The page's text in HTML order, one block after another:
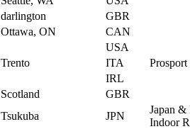
darlington
GBR
Ottawa, ON
CAN
USA
Trento ITA
IRL
Scotland
GBR
Tsukuba JPN
Japan &
Indoor